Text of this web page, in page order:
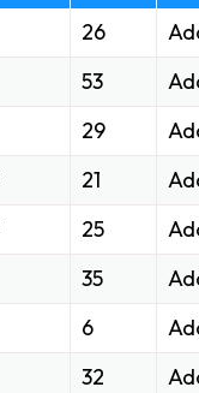
26
53
29
21
25
35
6
32